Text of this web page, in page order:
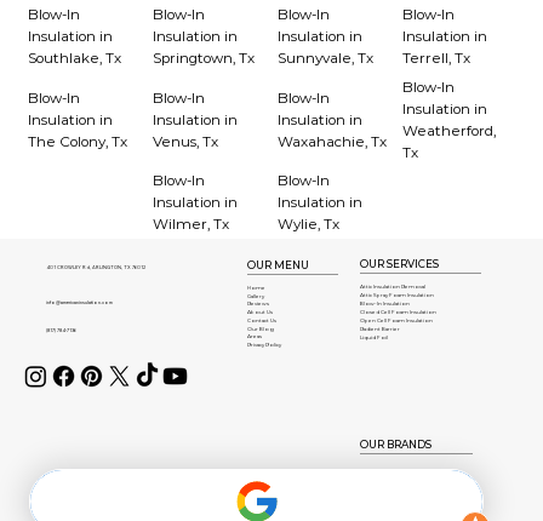
Blow-In
Insulation in
Southlake, Tx
Blow-In
Insulation in
Springtown, Tx
Blow-In
Insulation in
Sunnyvale, Tx
Blow-In
Insulation in
Terrell, Tx
Blow-In
Insulation in
The Colony, Tx
Blow-In
Insulation in
Venus, Tx
Blow-In
Insulation in
Waxahachie, Tx
Blow-In
Insulation in
Weatherford,
Tx
Blow-In
Insulation in
Wilmer, Tx
Blow-In
Insulation in
Wylie, Tx
401 CROWLEY Rd, ARLINGTON, TX 76012
info@americaninsulation.com
(817) 784-7136
OUR MENU
Home
About Us
Gallery
Areas
Reviews
Contact Us
Our Blog
Privacy Policy
OUR SERVICES
Attic Insulation Removal
Attic Spray Foam Insulation
Blow-In Insulation
Closed Cell Foam Insulation
Open Cell Foam Insulation
Radient Barrier
Liquid Foil
OUR BRANDS